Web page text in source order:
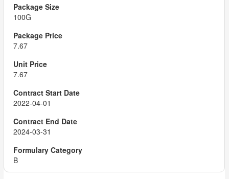
100G
7.67
7.67
2022-04-01
2024-03-31
B